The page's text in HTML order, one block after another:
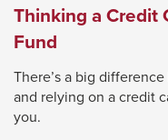
Thinking a Credit
Fund
There’s a big
and relying on a credit
you.